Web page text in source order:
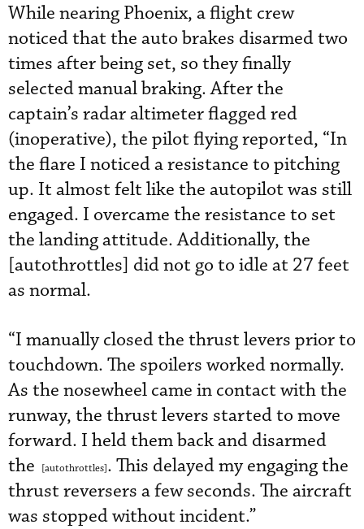
While nearing Phoenix, a flight crew
noticed that the auto brakes disarmed two
times after being set, so they finally
selected manual braking. After the
captain’s radar altimeter flagged red
(inoperative), the pilot flying reported, “In
the flare I noticed a resistance to pitching
up. It almost felt like the autopilot was still
engaged. I overcame the resistance to set
the landing attitude. Additionally, the
[autothrottles] did not go to idle at 27 feet
as normal.
“I manually closed the thrust levers prior to
touchdown. The spoilers worked normally.
As the nosewheel came in contact with the
runway, the thrust levers started to move
forward. I held them back and disarmed
the
[autothrottles]. This delayed my engaging the
thrust reversers a few seconds. The aircraft
was stopped without incident.”